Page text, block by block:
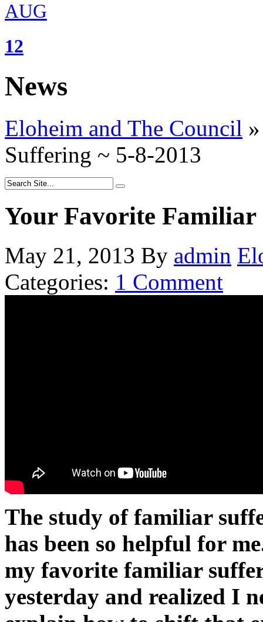
AUG
12
News
Eloheim and The Council »
Suffering ~ 5-8-2013
Your Favorite Familiar
May 21, 2013 By admin
Categories: 1 Comment
The study of familiar
has been so helpful for
my favorite familiar
yesterday and realized I